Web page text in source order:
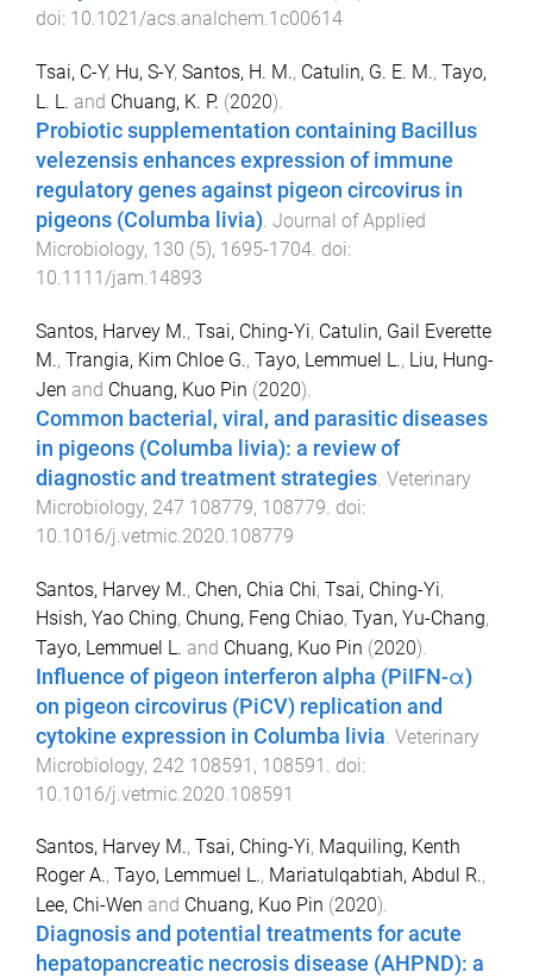
doi: 10.1021/acs.analchem.1c00614
Tsai, C-Y, Hu, S-Y, Santos, H. M., Catulin, G. E. M., Tayo,
L. L. and Chuang, K. P. (2020).
Probiotic supplementation containing Bacillus
velezensis enhances expression of immune
regulatory genes against pigeon circovirus in
pigeons (Columba livia). Journal of Applied
Microbiology, 130 (5), 1695-1704. doi:
10.1111/jam.14893
Santos, Harvey M., Tsai, Ching-Yi, Catulin, Gail Everette
M., Trangia, Kim Chloe G., Tayo, Lemmuel L., Liu, Hung-
Jen and Chuang, Kuo Pin (2020).
Common bacterial, viral, and parasitic diseases
in pigeons (Columba livia): a review of
diagnostic and treatment strategies. Veterinary
Microbiology, 247 108779, 108779. doi:
10.1016/j.vetmic.2020.108779
Santos, Harvey M., Chen, Chia Chi, Tsai, Ching-Yi,
Hsish, Yao Ching, Chung, Feng Chiao, Tyan, Yu-Chang,
Tayo, Lemmuel L. and Chuang, Kuo Pin (2020).
Influence of pigeon interferon alpha (PiIFN-α)
on pigeon circovirus (PiCV) replication and
cytokine expression in Columba livia Veterinary
Microbiology, 242 108591 , 108591
. doi:
10.1016/j.vetmic.2020.108591
Santos, Harvey M., Tsai, Ching-Yi, Maquiling, Kenth
Roger A., Tayo, Lemmuel L., Mariatulqabtiah, Abdul R.,
Lee, Chi-Wen and Chuang, Kuo Pin (2020).
Diagnosis and potential treatments for acute
hepatopancreatic necrosis disease (AHPND): a